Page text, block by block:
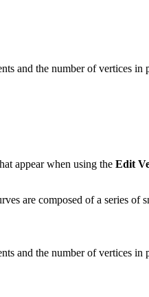
and the number of vertices
appear when using the Edit
are composed of a series of
and the number of vertices